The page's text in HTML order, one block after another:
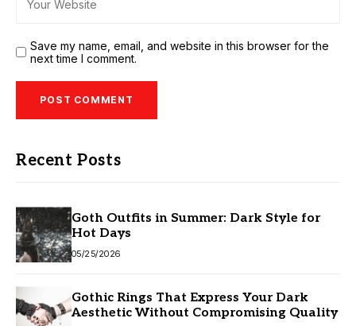
Save my name, email, and website in this browser for the
next time I comment.
Recent Posts
Goth Outfits in Summer: Dark Style for
Hot Days
05/25/2026
Gothic Rings That Express Your Dark
Aesthetic Without Compromising Quality